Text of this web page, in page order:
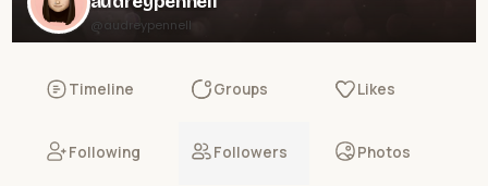
@audreypennell
Timeline Groups Likes
Following Followers Photos